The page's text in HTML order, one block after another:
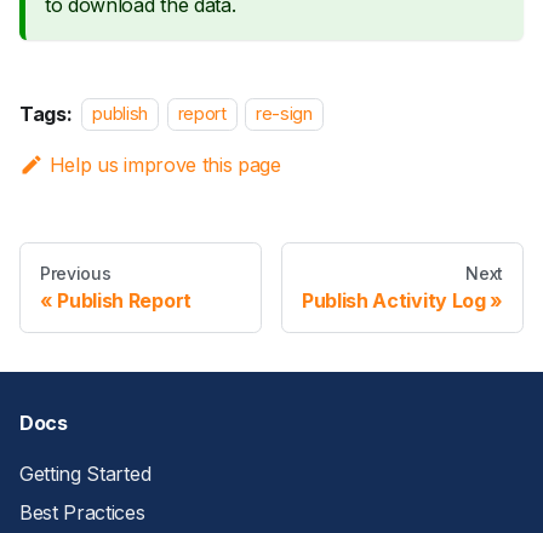
Tags: publish report re-sign
Help us improve this page
Previous
Publish Report
Next
Publish Activity Log
Docs
Getting Started
Best Practices